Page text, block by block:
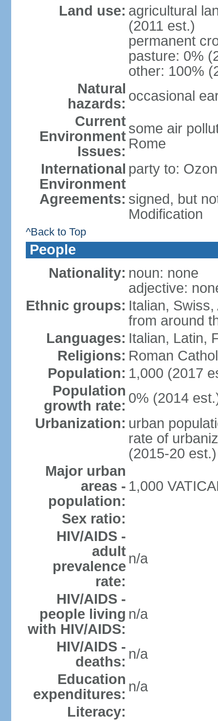
Land use: agricultural
(2011 est.)
permanent
pasture: 0%
other: 100%
Natural
hazards: occasional
Current
Environment
Issues:
some air
Rome
International
Environment
Agreements:
party to:
signed, but
Modification
^Back to Top
People
Nationality: noun: none
adjective:
Ethnic groups: Italian,
from around
Languages: Italian, Latin,
Religions: Roman
Population: 1,000 (2017
Population
growth rate: 0% (2014
Urbanization: urban
rate of
(2015-20 est.)
Major urban
areas -
population:
1,000
Sex ratio:
HIV/AIDS -
adult
prevalence
rate:
n/a
HIV/AIDS -
people living
with HIV/AIDS:
n/a
HIV/AIDS -
deaths: n/a
Education
expenditures: n/a
Literacy: